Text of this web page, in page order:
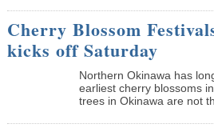
Cherry Blossom
kicks off Saturday
Northern Okinawa has
earliest cherry blossoms
trees in Okinawa are not